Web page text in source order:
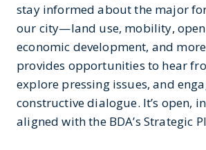
stay informed about the major
our city—land use, mobility, open
economic development, and
provides opportunities to hear
explore pressing issues, and
constructive dialogue. It’s open,
aligned with the BDA’s Strategic